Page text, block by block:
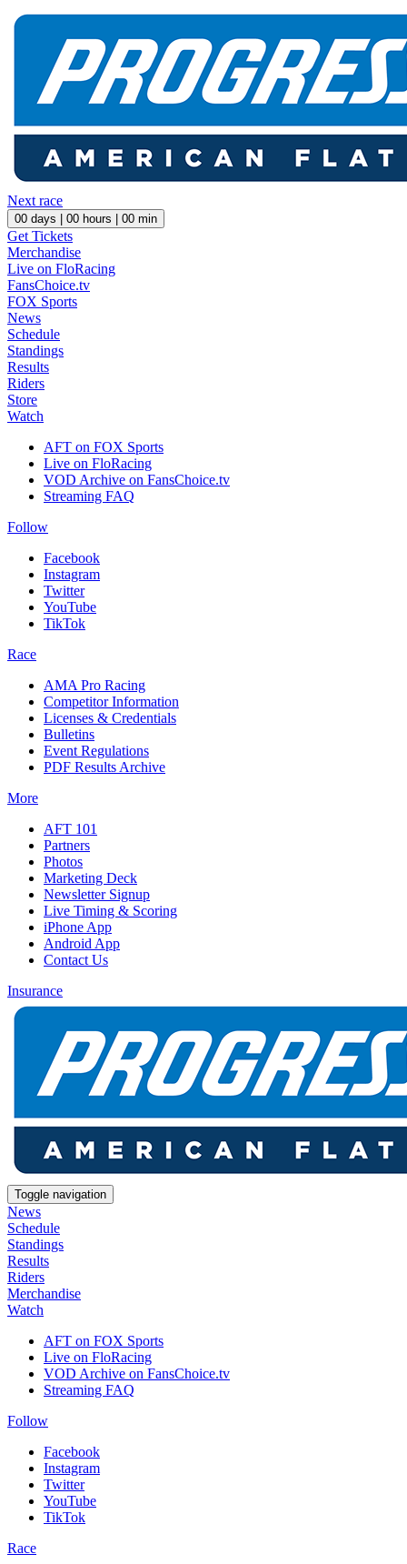
Next race
00 days | 00 hours | 00 min
Get Tickets
Merchandise
Live on FloRacing
FansChoice.tv
FOX Sports
News
Schedule
Standings
Results
Riders
Store
Watch
AFT on FOX Sports
Live on FloRacing
VOD Archive on FansChoice.tv
Streaming FAQ
Follow
Facebook
Instagram
Twitter
YouTube
TikTok
Race
AMA Pro Racing
Competitor Information
Licenses & Credentials
Bulletins
Event Regulations
PDF Results Archive
More
AFT 101
Partners
Photos
Marketing Deck
Newsletter Signup
Live Timing & Scoring
iPhone App
Android App
Contact Us
Insurance
Toggle navigation
News
Schedule
Standings
Results
Riders
Merchandise
Watch
AFT on FOX Sports
Live on FloRacing
VOD Archive on FansChoice.tv
Streaming FAQ
Follow
Facebook
Instagram
Twitter
YouTube
TikTok
Race